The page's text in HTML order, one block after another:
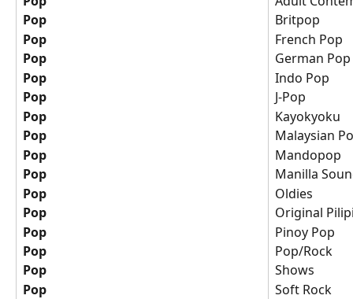
Pop
Pop
Pop
Pop
Pop
Pop
Pop
Pop
Pop
Pop
Pop
Pop
Pop
Pop
Pop
Britpop
French Pop
German Pop
Indo Pop
J-Pop
Kayokyoku
Malaysian
Mandopop
Manilla
Oldies
Original
Pinoy Pop
Pop/Rock
Shows
Soft Rock